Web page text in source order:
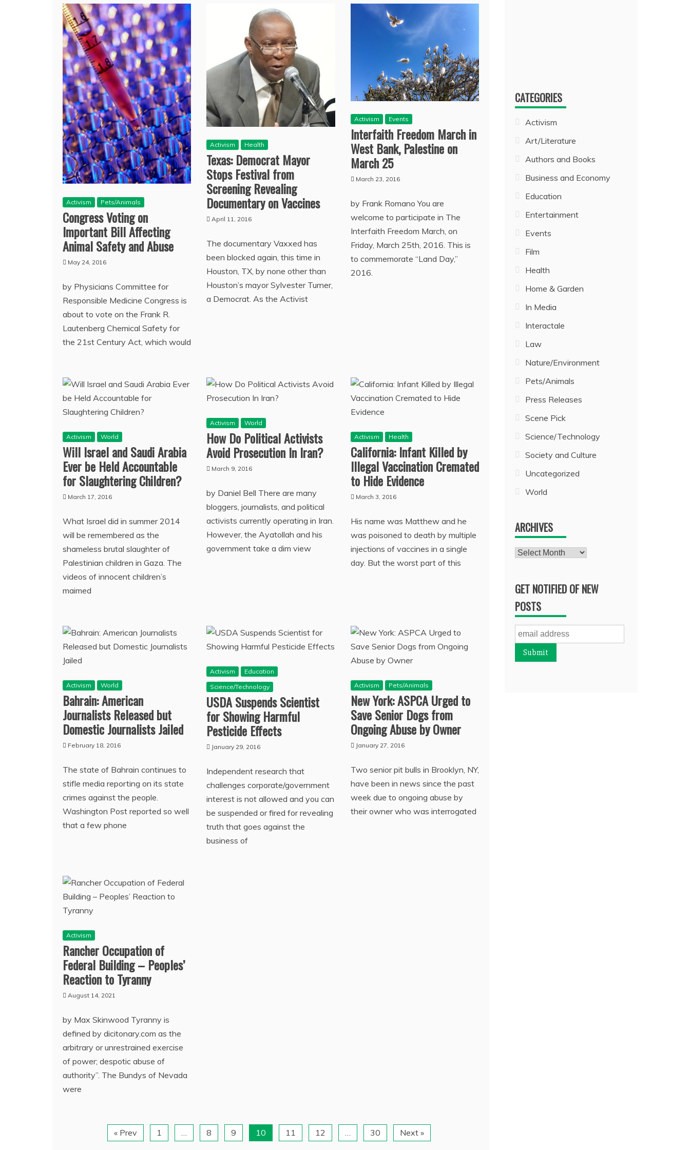
Activism Pets/Animals
Congress Voting on
Important Bill Affecting
Animal Safety and Abuse
May 24, 2016
by Physicians Committee for
Responsible Medicine Congress is
about to vote on the Frank R.
Lautenberg Chemical Safety for
the 21st Century Act, which would
Activism Health
Texas: Democrat Mayor
Stops Festival from
Screening Revealing
Documentary on Vaccines
April 11, 2016
The documentary Vaxxed has
been blocked again, this time in
Houston, TX, by none other than
Houston’s mayor Sylvester Turner,
a Democrat. As the Activist
Activism Events
Interfaith Freedom March in
West Bank, Palestine on
March 25
March 23, 2016
by Frank Romano You are
welcome to participate in The
Interfaith Freedom March, on
Friday, March 25th, 2016. This is
to commemorate “Land Day,”
2016.
Activism World
Will Israel and Saudi Arabia
Ever be Held Accountable
for Slaughtering Children?
March 17, 2016
What Israel did in summer 2014
will be remembered as the
shameless brutal slaughter of
Palestinian children in Gaza. The
videos of innocent children’s
maimed
Activism World
How Do Political Activists
Avoid Prosecution In Iran?
March 9, 2016
by Daniel Bell There are many
bloggers, journalists, and political
activists currently operating in Iran.
However, the Ayatollah and his
government take a dim view
Activism Health
California: Infant Killed by
Illegal Vaccination Cremated
to Hide Evidence
March 3, 2016
His name was Matthew and he
was poisoned to death by multiple
injections of vaccines in a single
day. But the worst part of this
Activism World
Bahrain: American
Journalists Released but
Domestic Journalists Jailed
February 18, 2016
The state of Bahrain continues to
stifle media reporting on its state
crimes against the people.
Washington Post reported so well
that a few phone
Activism
Education
Science/Technology
USDA Suspends Scientist
for Showing Harmful
Pesticide Effects
January 29, 2016
Independent research that
challenges corporate/government
interest is not allowed and you can
be suspended or fired for revealing
truth that goes against the
business of
Activism Pets/Animals
New York: ASPCA Urged to
Save Senior Dogs from
Ongoing Abuse by Owner
January 27, 2016
Two senior pit bulls in Brooklyn, NY,
have been in news since the past
week due to ongoing abuse by
their owner who was interrogated
Activism
Rancher Occupation of
Federal Building – Peoples’
Reaction to Tyranny
August 14, 2021
by Max Skinwood Tyranny is
defined by dicitonary.com as the
arbitrary or unrestrained exercise
of power; despotic abuse of
authority”. The Bundys of Nevada
were
« Prev 1 8 9 10 11 12 30 Next »
CATEGORIES
Activism
Art/Literature
Authors and Books
Business and Economy
Education
Entertainment
Events
Film
Health
Home & Garden
In Media
Interactale
Law
Nature/Environment
Pets/Animals
Press Releases
Scene Pick
Science/Technology
Society and Culture
Uncategorized
World
ARCHIVES
Archives
GET NOTIFIED OF NEW
POSTS